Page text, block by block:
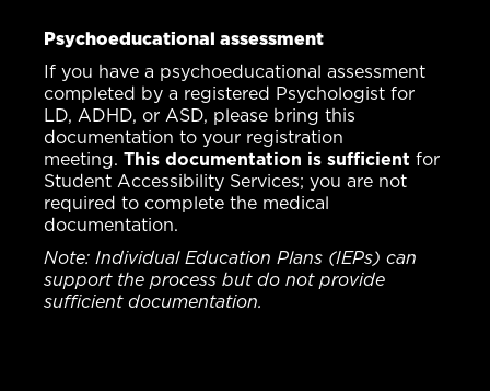
Psychoeducational assessment
If you have a psychoeducational assessment
completed by a registered Psychologist for
LD, ADHD, or ASD, please bring this
documentation to your registration
meeting. This documentation is sufficient for
Student Accessibility Services; you are not
required to complete the medical
documentation.
Note: Individual Education Plans (IEPs) can
support the process but do not provide
sufficient documentation.